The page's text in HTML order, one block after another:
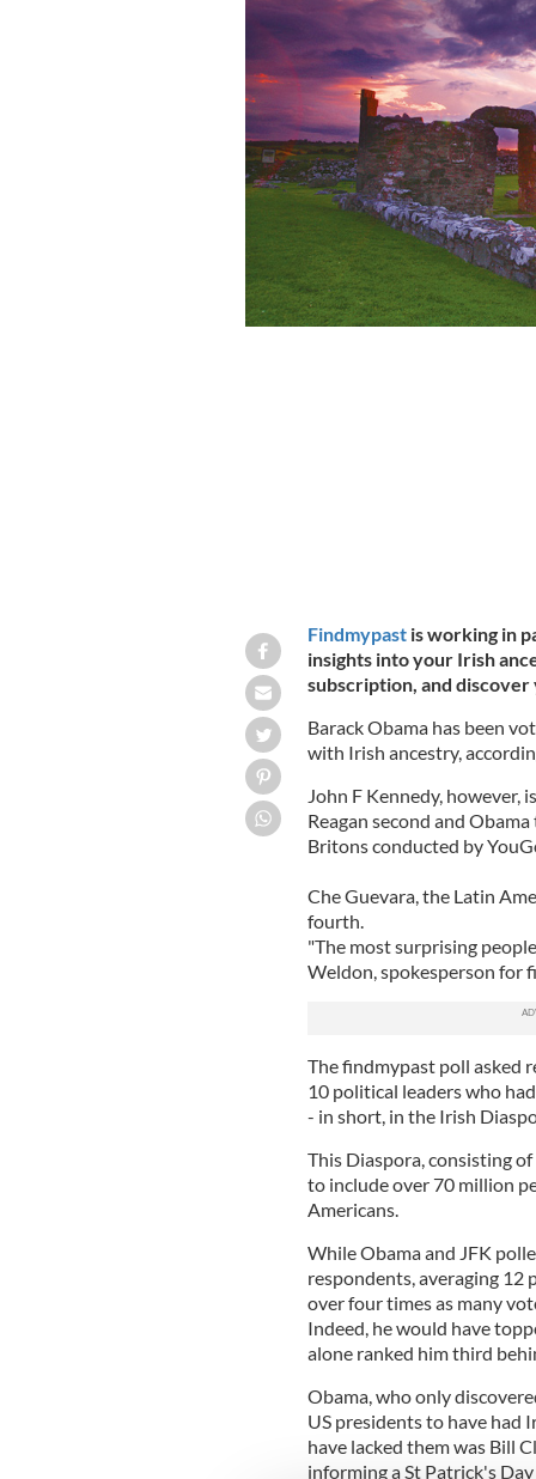
Findmypastis working in
insights into your Irish
subscription, and
Barack Obama has been
with Irish ancestry,
John F Kennedy, however,
Reagan second and
Britons conducted by
Che Guevara, the Latin
fourth.
"The most surprising
Weldon, spokesperson for
The findmypast poll asked
10 political leaders who
- in short, in the Irish
This Diaspora, consisting
to include over 70 million
Americans.
While Obama and JFK
respondents, averaging 12
over four times as many
Indeed, he would have
alone ranked him third
Obama, who only
US presidents to have had
have lacked them was Bill
informing a St Patrick's